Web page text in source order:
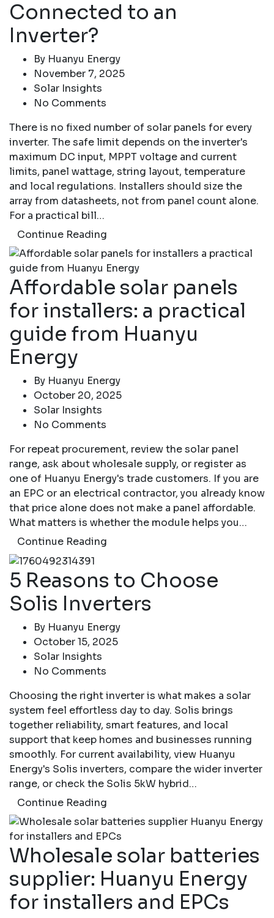
Connected to an
Inverter?
By Huanyu Energy
November 7, 2025
Solar Insights
No Comments
There is no fixed number of solar panels for every
inverter. The safe limit depends on the inverter's
maximum DC input, MPPT voltage and current
limits, panel wattage, string layout, temperature
and local regulations. Installers should size the
array from datasheets, not from panel count alone.
For a practical bill…
Continue Reading
Affordable solar panels
for installers: a practical
guide from Huanyu
Energy
By Huanyu Energy
October 20, 2025
Solar Insights
No Comments
For repeat procurement, review the solar panel
range, ask about wholesale supply, or register as
one of Huanyu Energy's trade customers. If you are
an EPC or an electrical contractor, you already know
that price alone does not make a panel affordable.
What matters is whether the module helps you…
Continue Reading
5 Reasons to Choose
Solis Inverters
By Huanyu Energy
October 15, 2025
Solar Insights
No Comments
Choosing the right inverter is what makes a solar
system feel effortless day to day. Solis brings
together reliability, smart features, and local
support that keep homes and businesses running
smoothly. For current availability, view Huanyu
Energy's Solis inverters, compare the wider inverter
range, or check the Solis 5kW hybrid…
Continue Reading
Wholesale solar batteries
supplier: Huanyu Energy
for installers and EPCs